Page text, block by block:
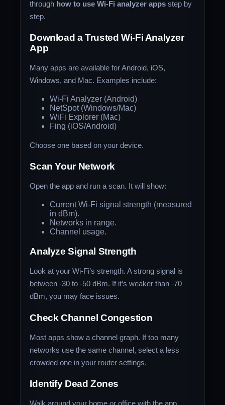
through how to use Wi-Fi analyzer apps step by
step.
Download a Trusted Wi-Fi Analyzer
App
Many apps are available for Android, iOS,
Windows, and Mac. Examples include:
Wi-Fi Analyzer (Android)
NetSpot (Windows/Mac)
WiFi Explorer (Mac)
Fing (iOS/Android)
Choose one based on your device.
Scan Your Network
Open the app and run a scan. It will show:
Current Wi-Fi signal strength (measured
in dBm).
Networks in range.
Channel usage.
Analyze Signal Strength
Look at your Wi-Fi’s strength. A strong signal is
between -30 to -50 dBm. If it’s weaker than -70
dBm, you may face issues.
Check Channel Congestion
Most apps show a channel graph. If too many
networks use the same channel, select a less
crowded one in your router settings.
Identify Dead Zones
Walk around your home or office with the app.